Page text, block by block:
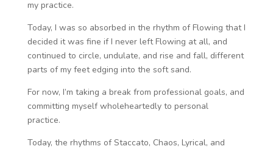
my practice.
Today, I was so absorbed in the rhythm of Flowing that I
decided it was fine if I never left Flowing at all, and
continued to circle, undulate, and rise and fall, different
parts of my feet edging into the soft sand.
For now, I’m taking a break from professional goals, and
committing myself wholeheartedly to personal
practice.
Today, the rhythms of Staccato, Chaos, Lyrical, and